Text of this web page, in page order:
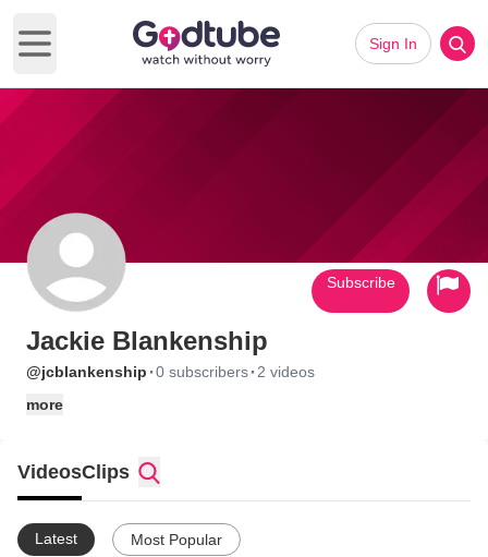
Open main menu
Sign In
Jackie Blankenship
@jcblankenship ·0 subscribers· 2 videos
more
Subscribe
VideosClips
Latest Most Popular